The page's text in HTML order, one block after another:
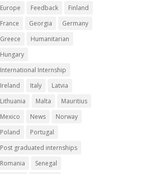
Europe
Feedback
Finland
France
Georgia
Germany
Greece
Humanitarian
Hungary
International Internship
Ireland
Italy
Latvia
Lithuania
Malta
Mauritius
Mexico
News
Norway
Poland
Portugal
Post graduated internships
Romania
Senegal